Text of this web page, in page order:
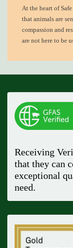
At the heart of
that animals are
compassion and
are not here to be
Receiving
that they can
exceptional
need.